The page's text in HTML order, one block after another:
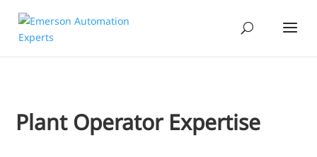
Plant Operator Expertise